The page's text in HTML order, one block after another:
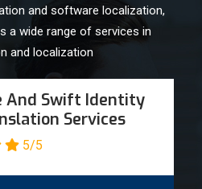
and software localization,
a wide range of services in
and localization
And Swift Identity
Services
5/5